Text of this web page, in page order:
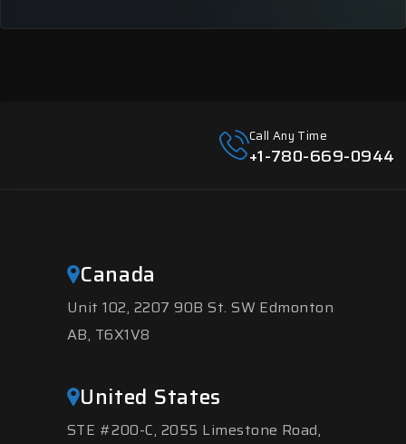
Call Any Time
+1-780-669-0944
Canada
Unit 102, 2207 90B St. SW Edmonton
AB, T6X1V8
United States
STE #200-C, 2055 Limestone Road,